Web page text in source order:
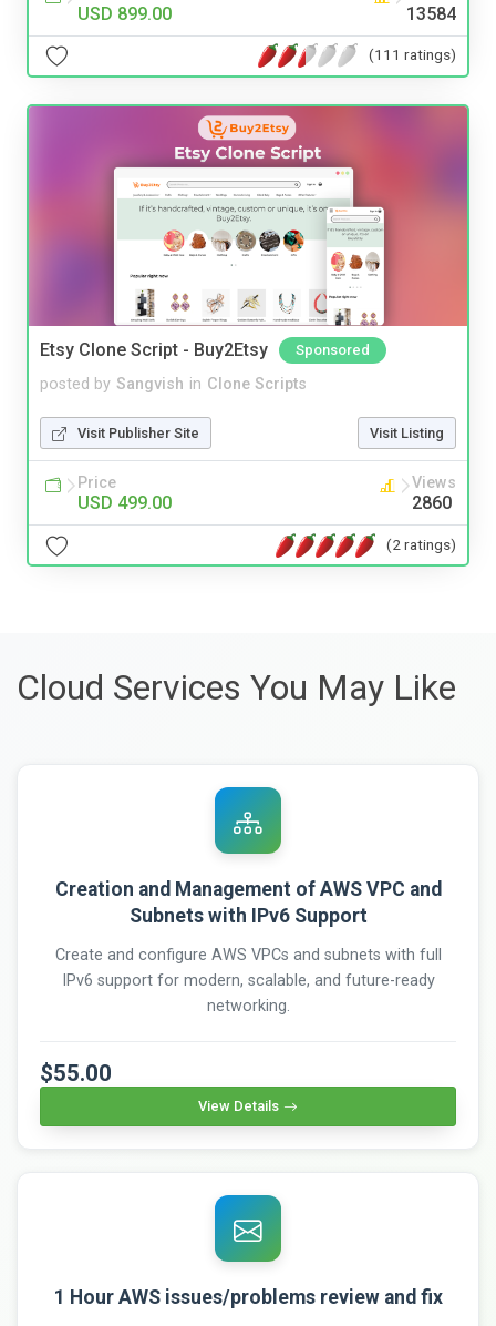
USD 899.00 13584
(111 ratings)
Etsy Clone Script - Buy2Etsy Sponsored
posted by Sangvish in Clone Scripts
Visit Publisher Site Visit Listing
Price
USD 499.00
Views
2860
(2 ratings)
Cloud Services You May Like
Creation and Management of AWS VPC and
Subnets with IPv6 Support
Create and configure AWS VPCs and subnets with full
IPv6 support for modern, scalable, and future-ready
networking.
$55.00
View Details
1 Hour AWS issues/problems review and fix